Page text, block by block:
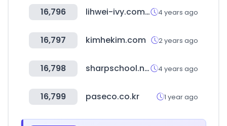
16,796 lihwei-ivy.com.tw 4 years ago
16,797 kimhekim.com 2 years ago
16,798 sharpschool.net 4 years ago
16,799 paseco.co.kr 1 year ago